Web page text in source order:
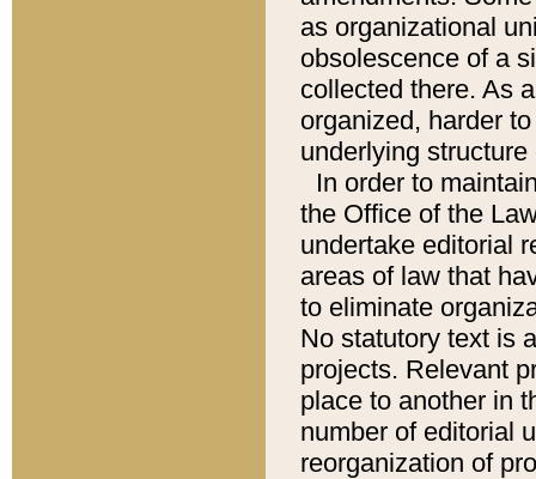
as organizational
obsolescence of a
collected there. As
organized, harder
underlying
In order to
the Office of the
undertake editorial
areas of law that
to eliminate
No statutory text is
projects. Relevant
place to another in
number of editorial
reorganization of